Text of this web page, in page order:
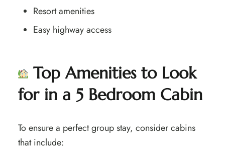
Resort amenities
Easy highway access
Top Amenities to Look
for in a 5 Bedroom Cabin
To ensure a perfect group stay, consider cabins
that include: